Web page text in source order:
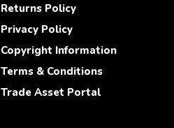
Returns Policy
Privacy Policy
Copyright Information
Terms & Conditions
Trade Asset Portal